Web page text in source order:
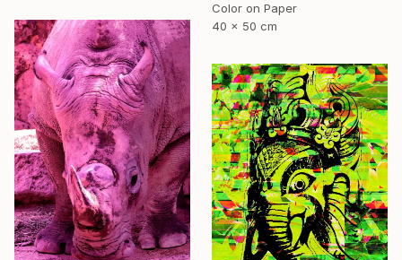
Color on Paper
40 x 50 cm